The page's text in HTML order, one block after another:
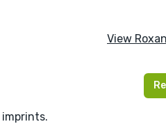
View